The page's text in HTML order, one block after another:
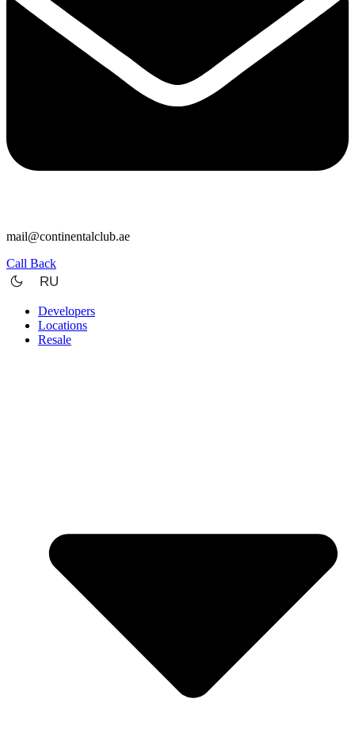
mail@continentalclub.ae
Call Back
RU
Developers
Locations
Resale